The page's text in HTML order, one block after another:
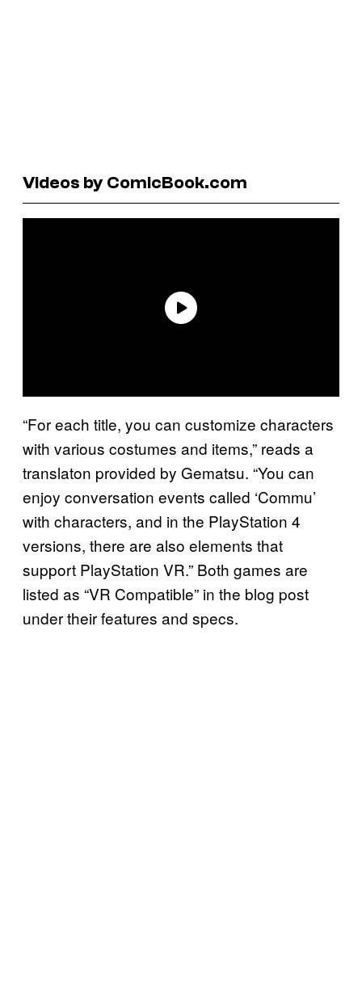
Videos by ComicBook.com
“For each title, you can customize characters
with various costumes and items,” reads a
translaton provided by Gematsu. “You can
enjoy conversation events called ‘Commu’
with characters, and in the PlayStation 4
versions, there are also elements that
support PlayStation VR.” Both games are
listed as “VR Compatible” in the blog post
under their features and specs.